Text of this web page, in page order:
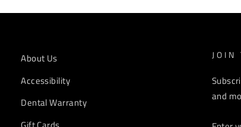
About Us
Accessibility
Dental Warranty
JOIN
and